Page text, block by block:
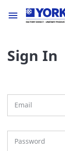
Sign In